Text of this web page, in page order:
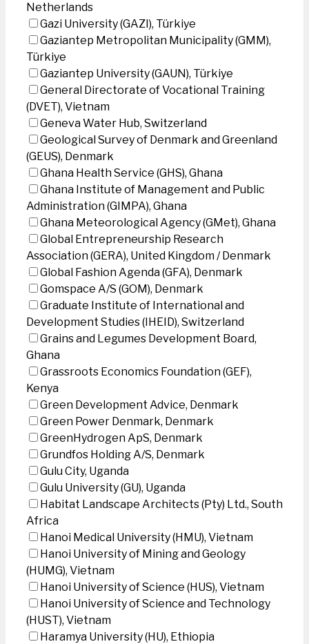
Netherlands
Gazi University (GAZI), Türkiye
Gaziantep Metropolitan Municipality (GMM),
Türkiye
Gaziantep University (GAUN), Türkiye
General Directorate of Vocational Training
(DVET), Vietnam
Geneva Water Hub, Switzerland
Geological Survey of Denmark and Greenland
(GEUS), Denmark
Ghana Health Service (GHS), Ghana
Ghana Institute of Management and Public
Administration (GIMPA), Ghana
Ghana Meteorological Agency (GMet), Ghana
Global Entrepreneurship Research
Association (GERA), United Kingdom / Denmark
Global Fashion Agenda (GFA), Denmark
Gomspace A/S (GOM), Denmark
Graduate Institute of International and
Development Studies (IHEID), Switzerland
Grains and Legumes Development Board,
Ghana
Grassroots Economics Foundation (GEF),
Kenya
Green Development Advice, Denmark
Green Power Denmark, Denmark
GreenHydrogen ApS, Denmark
Grundfos Holding A/S, Denmark
Gulu City, Uganda
Gulu University (GU), Uganda
Habitat Landscape Architects (Pty) Ltd., South
Africa
Hanoi Medical University (HMU), Vietnam
Hanoi University of Mining and Geology
(HUMG), Vietnam
Hanoi University of Science (HUS), Vietnam
Hanoi University of Science and Technology
(HUST), Vietnam
Haramya University (HU), Ethiopia